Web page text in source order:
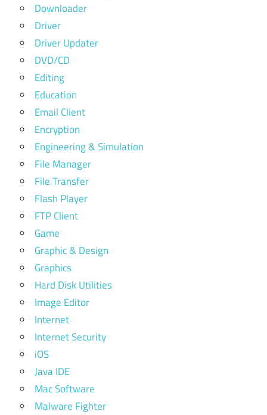
Downloader
Driver
Driver Updater
DVD/CD
Editing
Education
Email Client
Encryption
Engineering & Simulation
File Manager
File Transfer
Flash Player
FTP Client
Game
Graphic & Design
Graphics
Hard Disk Utilities
Image Editor
Internet
Internet Security
iOS
Java IDE
Mac Software
Malware Fighter